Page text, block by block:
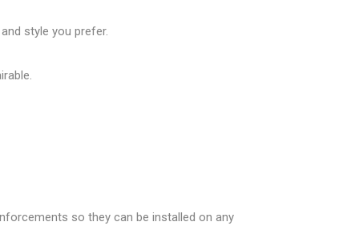
style you prefer.
so they can be installed on any